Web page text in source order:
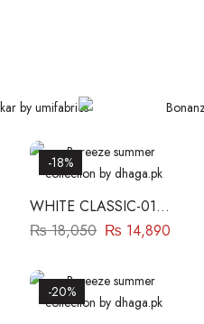
-18%
WHITE CLASSIC-01
BAREEZE
₨18,050 ₨ 14,890
-20%